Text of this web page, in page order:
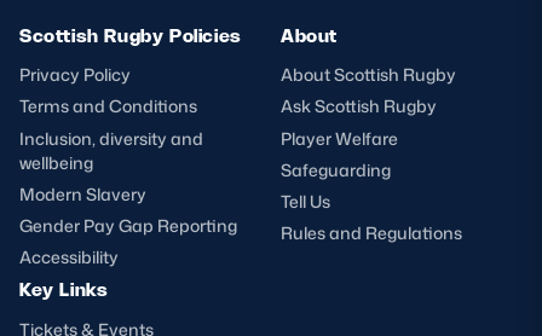
Scottish Rugby Policies
Privacy Policy
Terms and Conditions
Inclusion, diversity and
wellbeing
Modern Slavery
Gender Pay Gap Reporting
Accessibility
About
About Scottish Rugby
Ask Scottish Rugby
Player Welfare
Safeguarding
Tell Us
Rules and Regulations
Key Links
Tickets & Events